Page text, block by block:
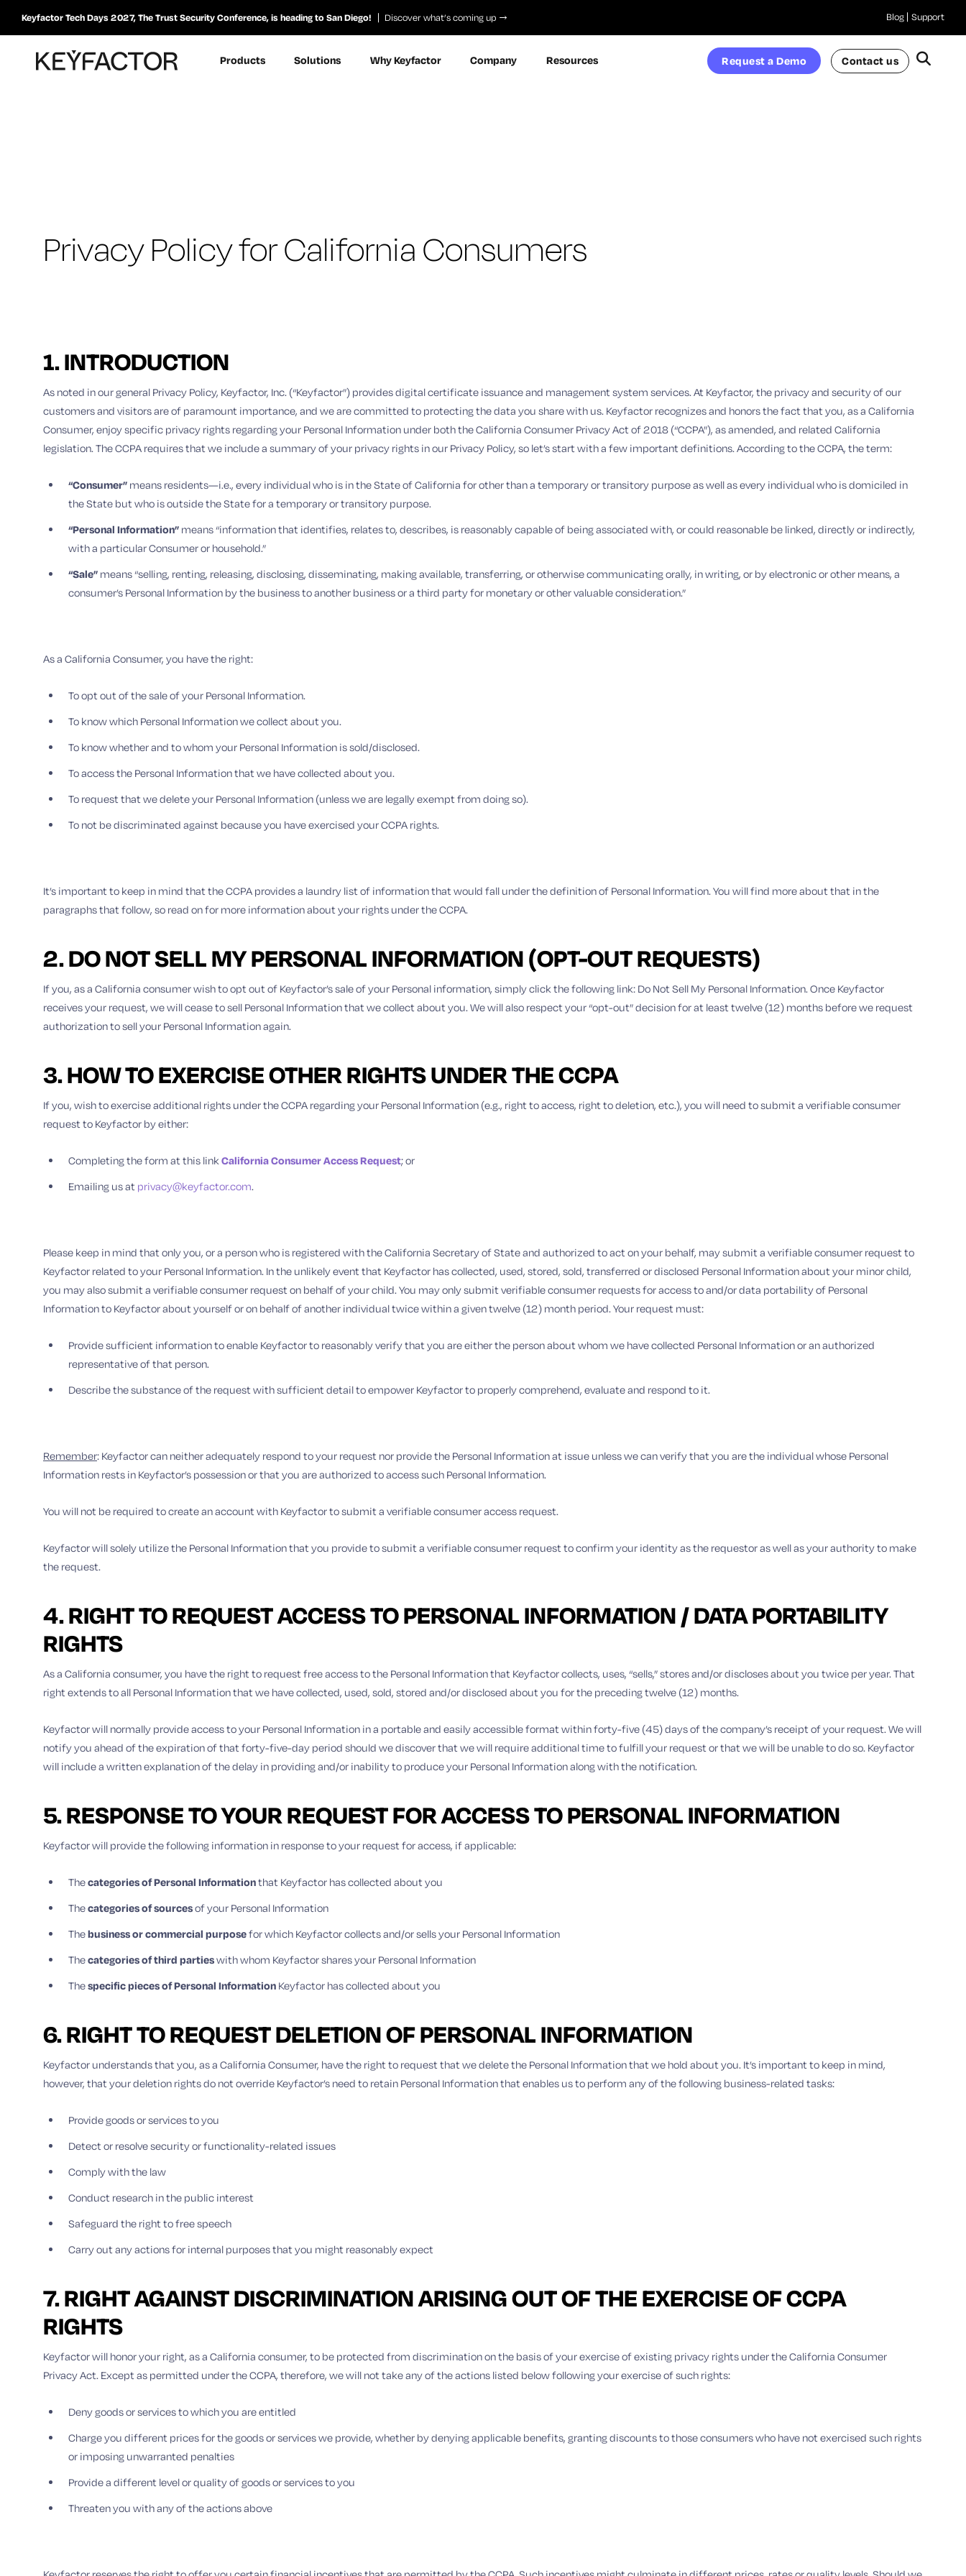
Keyfactor Tech Days 2027, The Trust Security Conference, is heading to San Diego! Discover what’s coming up Blog Support
Products Solutions Why Keyfactor Company Resources Request a Demo Contact us
Privacy Policy for California Consumers
1. INTRODUCTION
As noted in our general Privacy Policy, Keyfactor, Inc. (“Keyfactor”) provides digital certificate issuance and management system services. At Keyfactor, the privacy and security of our
customers and visitors are of paramount importance, and we are committed to protecting the data you share with us. Keyfactor recognizes and honors the fact that you, as a California
Consumer, enjoy specific privacy rights regarding your Personal Information under both the California Consumer Privacy Act of 2018 (“CCPA”), as amended, and related California
legislation. The CCPA requires that we include a summary of your privacy rights in our Privacy Policy, so let’s start with a few important definitions. According to the CCPA, the term:
“Consumer” means residents—i.e., every individual who is in the State of California for other than a temporary or transitory purpose as well as every individual who is domiciled in
the State but who is outside the State for a temporary or transitory purpose.
“Personal Information” means “information that identifies, relates to, describes, is reasonably capable of being associated with, or could reasonable be linked, directly or indirectly,
with a particular Consumer or household.”
“Sale” means “selling, renting, releasing, disclosing, disseminating, making available, transferring, or otherwise communicating orally, in writing, or by electronic or other means, a
consumer’s Personal Information by the business to another business or a third party for monetary or other valuable consideration.”
As a California Consumer, you have the right:
To opt out of the sale of your Personal Information.
To know which Personal Information we collect about you.
To know whether and to whom your Personal Information is sold/disclosed.
To access the Personal Information that we have collected about you.
To request that we delete your Personal Information (unless we are legally exempt from doing so).
To not be discriminated against because you have exercised your CCPA rights.
It’s important to keep in mind that the CCPA provides a laundry list of information that would fall under the definition of Personal Information. You will find more about that in the
paragraphs that follow, so read on for more information about your rights under the CCPA.
2. DO NOT SELL MY PERSONAL INFORMATION (OPT-OUT REQUESTS)
If you, as a California consumer wish to opt out of Keyfactor’s sale of your Personal information, simply click the following link: Do Not Sell My Personal Information. Once Keyfactor
receives your request, we will cease to sell Personal Information that we collect about you. We will also respect your “opt-out” decision for at least twelve (12) months before we request
authorization to sell your Personal Information again.
3. HOW TO EXERCISE OTHER RIGHTS UNDER THE CCPA
If you, wish to exercise additional rights under the CCPA regarding your Personal Information (e.g., right to access, right to deletion, etc.), you will need to submit a verifiable consumer
request to Keyfactor by either:
Completing the form at this linkCalifornia Consumer Access Request; or
Emailing us at privacy@keyfactor.com.
Please keep in mind that only you, or a person who is registered with the California Secretary of State and authorized to act on your behalf, may submit a verifiable consumer request to
Keyfactor related to your Personal Information. In the unlikely event that Keyfactor has collected, used, stored, sold, transferred or disclosed Personal Information about your minor child,
you may also submit a verifiable consumer request on behalf of your child. You may only submit verifiable consumer requests for access to and/or data portability of Personal
Information to Keyfactor about yourself or on behalf of another individual twice within a given twelve (12) month period. Your request must:
Provide sufficient information to enable Keyfactor to reasonably verify that you are either the person about whom we have collected Personal Information or an authorized
representative of that person.
Describe the substance of the request with sufficient detail to empower Keyfactor to properly comprehend, evaluate and respond to it.
Remember: Keyfactor can neither adequately respond to your request nor provide the Personal Information at issue unless we can verify that you are the individual whose Personal
Information rests in Keyfactor’s possession or that you are authorized to access such Personal Information.
You will not be required to create an account with Keyfactor to submit a verifiable consumer access request.
Keyfactor will solely utilize the Personal Information that you provide to submit a verifiable consumer request to confirm your identity as the requestor as well as your authority to make
the request.
4. RIGHT TO REQUEST ACCESS TO PERSONAL INFORMATION / DATA PORTABILITY
RIGHTS
As a California consumer, you have the right to request free access to the Personal Information that Keyfactor collects, uses, “sells,” stores and/or discloses about you twice per year. That
right extends to all Personal Information that we have collected, used, sold, stored and/or disclosed about you for the preceding twelve (12) months.
Keyfactor will normally provide access to your Personal Information in a portable and easily accessible format within forty-five (45) days of the company’s receipt of your request. We will
notify you ahead of the expiration of that forty-five-day period should we discover that we will require additional time to fulfill your request or that we will be unable to do so. Keyfactor
will include a written explanation of the delay in providing and/or inability to produce your Personal Information along with the notification.
5. RESPONSE TO YOUR REQUEST FOR ACCESS TO PERSONAL INFORMATION
Keyfactor will provide the following information in response to your request for access, if applicable:
Thecategories of Personal Informationthat Keyfactor has collected about you
Thecategories ofsourcesof your Personal Information
Thebusiness or commercial purposefor which Keyfactor collects and/or sells your Personal Information
Thecategories of third partieswith whom Keyfactor shares your Personal Information
Thespecific pieces of Personal Information Keyfactor has collected about you
6. RIGHT TO REQUEST DELETION OF PERSONAL INFORMATION
Keyfactor understands that you, as a California Consumer, have the right to request that we delete the Personal Information that we hold about you. It’s important to keep in mind,
however, that your deletion rights do not override Keyfactor’s need to retain Personal Information that enables us to perform any of the following business-related tasks:
Provide goods or services to you
Detect or resolve security or functionality-related issues
Comply with the law
Conduct research in the public interest
Safeguard the right to free speech
Carry out any actions for internal purposes that you might reasonably expect
7. RIGHT AGAINST DISCRIMINATION ARISING OUT OF THE EXERCISE OF CCPA
RIGHTS
Keyfactor will honor your right, as a California consumer, to be protected from discrimination on the basis of your exercise of existing privacy rights under the California Consumer
Privacy Act. Except as permitted under the CCPA, therefore, we will not take any of the actions listed below following your exercise of such rights:
Deny goods or services to which you are entitled
Charge you different prices for the goods or services we provide, whether by denying applicable benefits, granting discounts to those consumers who have not exercised such rights
or imposing unwarranted penalties
Provide a different level or quality of goods or services to you
Threaten you with any of the actions above